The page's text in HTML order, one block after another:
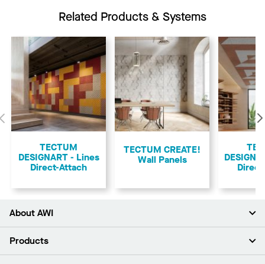
Related Products & Systems
Previous
TECTUM
DESIGNART - Lines
Direct-Attach
TECTUM CREATE!
Wall Panels
About AWI
About Us
Products